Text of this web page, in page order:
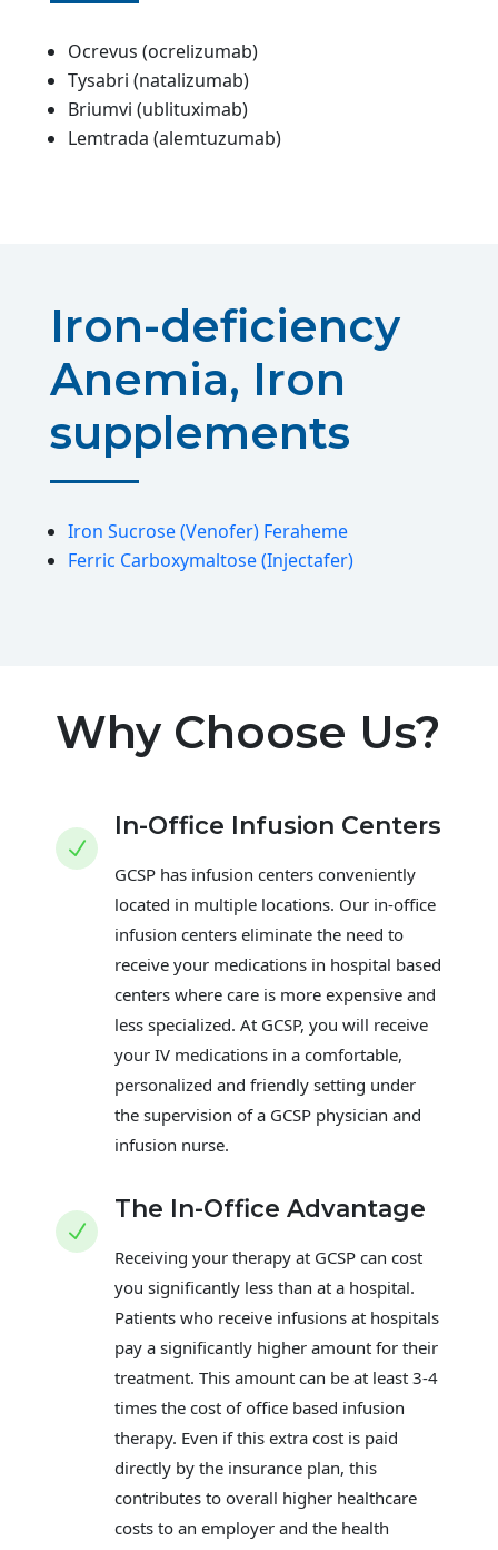
Ocrevus (ocrelizumab)
Tysabri (natalizumab)
Briumvi (ublituximab)
Lemtrada (alemtuzumab)
Iron-deficiency
Anemia, Iron
supplements
Iron Sucrose (Venofer) Feraheme
Ferric Carboxymaltose (Injectafer)
Why Choose Us?
N
In-Office Infusion Centers
GCSP has infusion centers conveniently
located in multiple locations. Our in-office
infusion centers eliminate the need to
receive your medications in hospital based
centers where care is more expensive and
less specialized. At GCSP, you will receive
your IV medications in a comfortable,
personalized and friendly setting under
the supervision of a GCSP physician and
infusion nurse.
N
The In-Office Advantage
Receiving your therapy at GCSP can cost
you significantly less than at a hospital.
Patients who receive infusions at hospitals
pay a significantly higher amount for their
treatment. This amount can be at least 3-4
times the cost of office based infusion
therapy. Even if this extra cost is paid
directly by the insurance plan, this
contributes to overall higher healthcare
costs to an employer and the health